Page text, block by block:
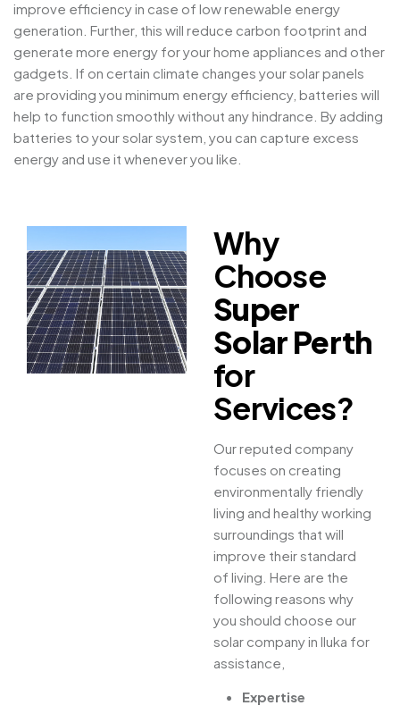
improve efficiency in case of low renewable energy
generation. Further, this will reduce carbon footprint and
generate more energy for your home appliances and other
gadgets. If on certain climate changes your solar panels
are providing you minimum energy efficiency, batteries will
help to function smoothly without any hindrance. By adding
batteries to your solar system, you can capture excess
energy and use it whenever you like.
Why
Choose
Super
Solar Perth
for
Services?
Our reputed company
focuses on creating
environmentally friendly
living and healthy working
surroundings that will
improve their standard
of living. Here are the
following reasons why
you should choose our
solar company in Iluka for
assistance,
Expertise